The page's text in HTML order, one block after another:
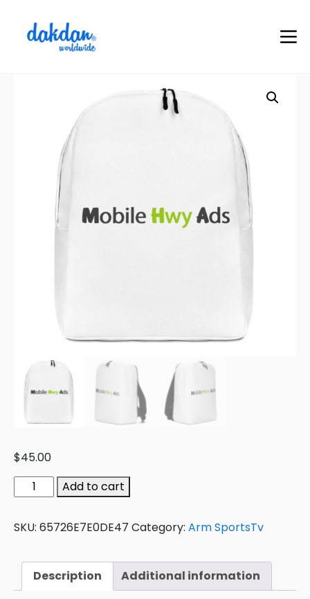
$45.00
Add to cart
SKU: 65726E7E0DE47 Category: Arm SportsTv
Description Additional information